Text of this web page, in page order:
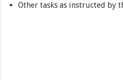
Other tasks as instructed by